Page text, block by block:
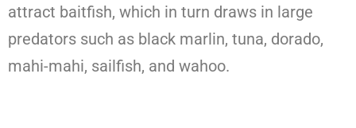
attract baitfish, which in turn draws in large
predators such as black marlin, tuna, dorado,
mahi-mahi, sailfish, and wahoo.